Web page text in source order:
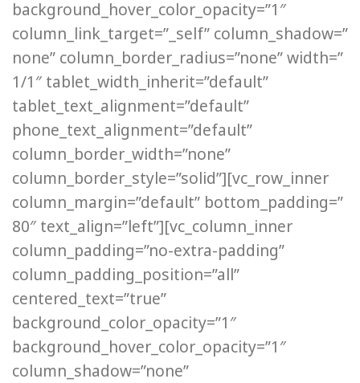
background_hover_color_opacity=”1″
column_link_target=”_self” column_shadow=”
none” column_border_radius=”none” width=”
1/1″ tablet_width_inherit=”default”
tablet_text_alignment=”default”
phone_text_alignment=”default”
column_border_width=”none”
column_border_style=”solid”][vc_row_inner
column_margin=”default” bottom_padding=”
80″ text_align=”left”][vc_column_inner
column_padding=”no-extra-padding”
column_padding_position=”all”
centered_text=”true”
background_color_opacity=”1″
background_hover_color_opacity=”1″
column_shadow=”none”